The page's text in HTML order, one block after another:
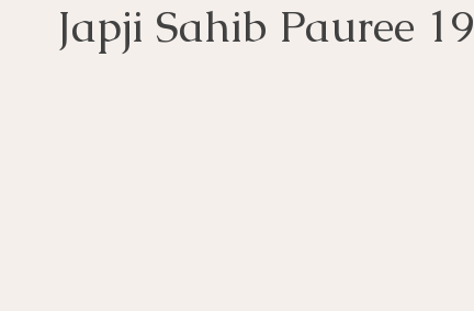
Japji Sahib Pauree 19